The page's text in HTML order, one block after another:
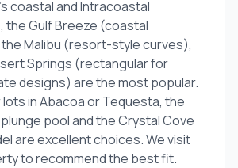
coastal and Intracoastal
the Gulf Breeze (coastal
Malibu (resort-style curves),
Springs (rectangular for
designs) are the most popular.
lots in Abacoa or Tequesta, the
pool and the Crystal Cove
are excellent choices. We visit
to recommend the best fit.